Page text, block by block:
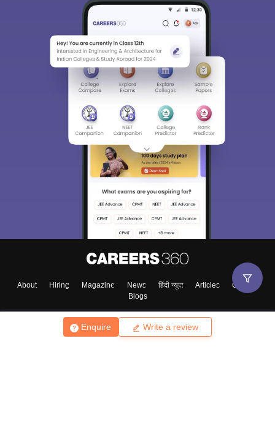
Enquire Write a review
About Hiring Magazine News हिंदी न्यूज़ Articles
Contact
Blogs